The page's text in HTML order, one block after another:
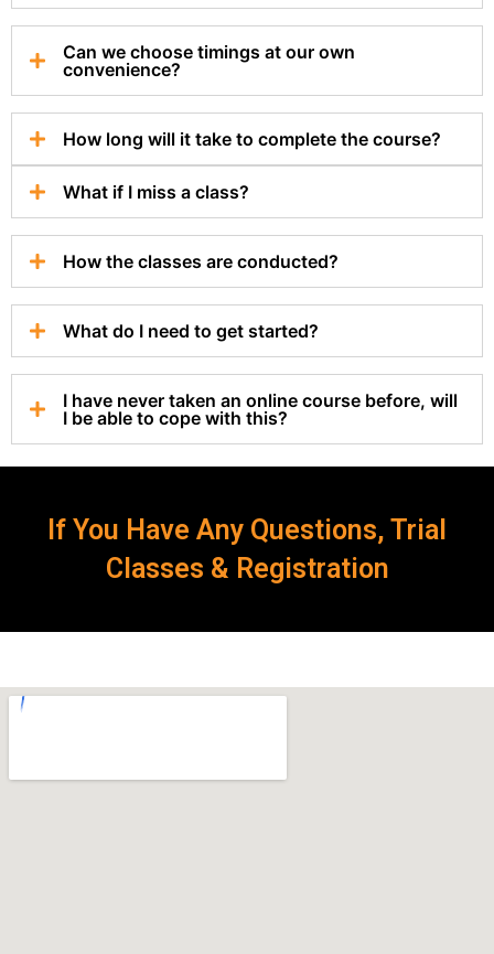
Can we choose timings at our own
convenience?
How long will it take to complete the course?
What if I miss a class?
How the classes are conducted?
What do I need to get started?
I have never taken an online course before, will
I be able to cope with this?
If You Have Any Questions, Trial
Classes & Registration